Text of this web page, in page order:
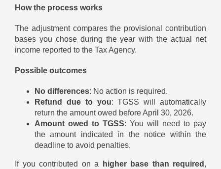
How the process works
The adjustment compares the provisional contribution
bases you chose during the year with the actual net
income reported to the Tax Agency.
Possible outcomes
No differences: No action is required.
Refund due to you: TGSS will automatically
return the amount owed before April 30, 2026.
Amount owed to TGSS: You will need to pay
the amount indicated in the notice within the
deadline to avoid penalties.
If you contributed on a higher base than required ,